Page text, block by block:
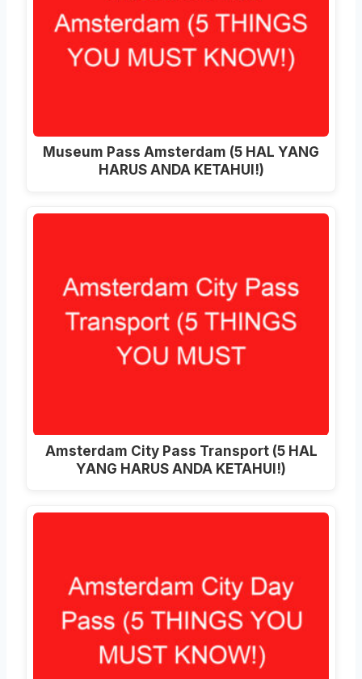
Museum Pass Amsterdam (5 HAL YANG
HARUS ANDA KETAHUI!)
Amsterdam City Pass Transport (5 HAL
YANG HARUS ANDA KETAHUI!)